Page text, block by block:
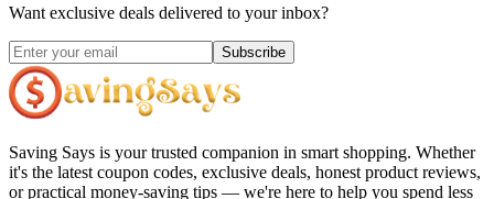
Want exclusive deals delivered to your inbox?
Subscribe
Saving Says is your trusted companion in smart shopping. Whether
it's the latest coupon codes, exclusive deals, honest product reviews,
or practical money-saving tips — we're here to help you spend less